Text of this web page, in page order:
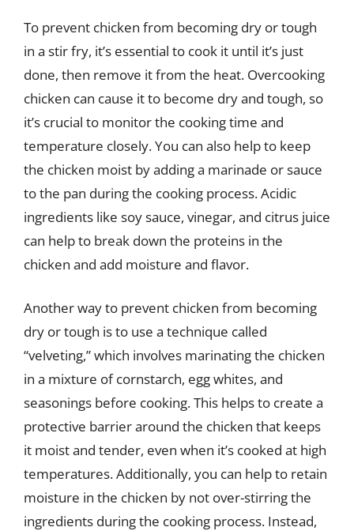
To prevent chicken from becoming dry or tough
in a stir fry, it’s essential to cook it until it’s just
done, then remove it from the heat. Overcooking
chicken can cause it to become dry and tough, so
it’s crucial to monitor the cooking time and
temperature closely. You can also help to keep
the chicken moist by adding a marinade or sauce
to the pan during the cooking process. Acidic
ingredients like soy sauce, vinegar, and citrus juice
can help to break down the proteins in the
chicken and add moisture and flavor.
Another way to prevent chicken from becoming
dry or tough is to use a technique called
“velveting,” which involves marinating the chicken
in a mixture of cornstarch, egg whites, and
seasonings before cooking. This helps to create a
protective barrier around the chicken that keeps
it moist and tender, even when it’s cooked at high
temperatures. Additionally, you can help to retain
moisture in the chicken by not over-stirring the
ingredients during the cooking process. Instead,